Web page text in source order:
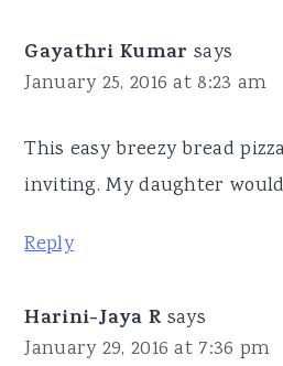
Gayathri Kumar says
January 25, 2016 at 8:23 am
This easy breezy bread
inviting. My daughter
Reply
Harini-Jaya R says
January 29, 2016 at 7:36 pm